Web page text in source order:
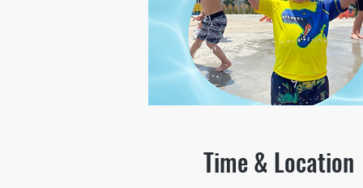
Time & Location